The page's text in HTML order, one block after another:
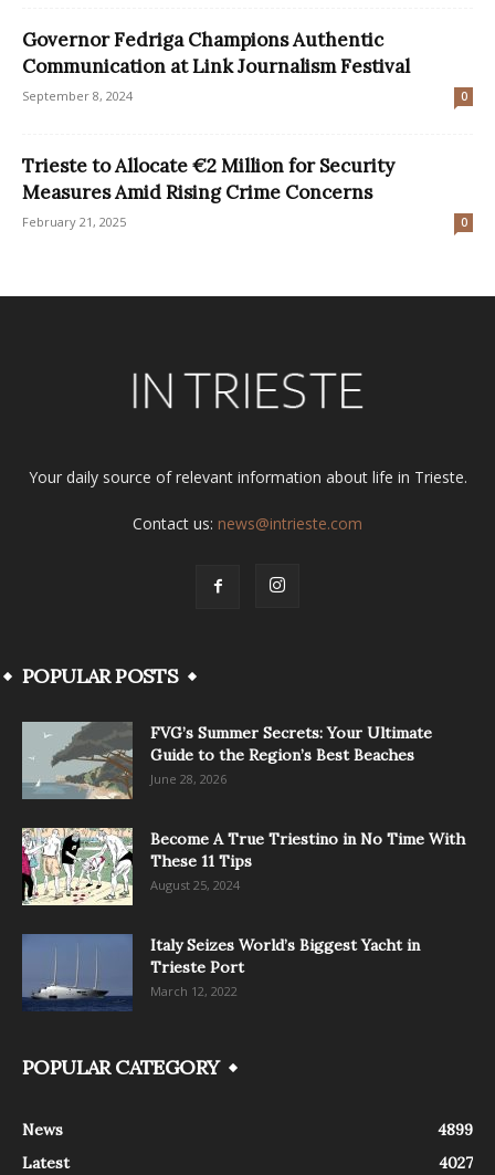
Governor Fedriga Champions Authentic
Communication at Link Journalism Festival
September 8, 2024 0
Trieste to Allocate €2 Million for Security
Measures Amid Rising Crime Concerns
February 21, 2025 0
Your daily source of relevant information about life in Trieste.
Contact us: news@intrieste.com
POPULAR POSTS
FVG’s Summer Secrets: Your Ultimate
Guide to the Region’s Best Beaches
June 28, 2026
Become A True Triestino in No Time With
These 11 Tips
August 25, 2024
Italy Seizes World’s Biggest Yacht in
Trieste Port
March 12, 2022
POPULAR CATEGORY
News
4899
Latest
4027